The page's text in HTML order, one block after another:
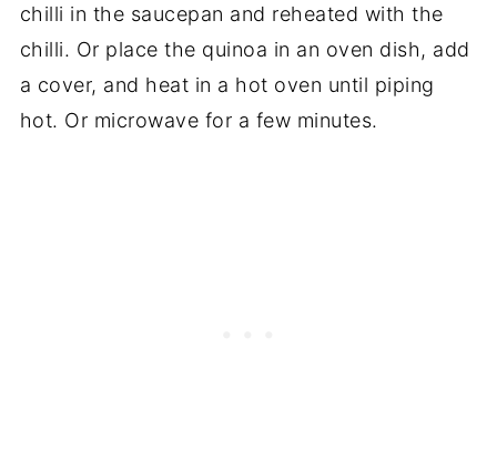
chilli in the saucepan and reheated with the
chilli. Or place the quinoa in an oven dish, add
a cover, and heat in a hot oven until piping
hot. Or microwave for a few minutes.